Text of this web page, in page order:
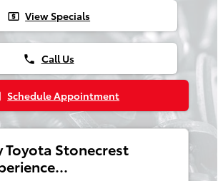
local_atm View Specials
phone Call Us
Schedule Appointment
Toyota Stonecrest